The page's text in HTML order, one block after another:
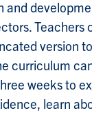
and
Teachers
version
curriculum
weeks to
learn